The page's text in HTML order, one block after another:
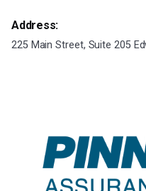
Address:
225 Main Street, Suite 205